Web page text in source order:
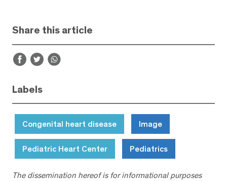
Share this article
Labels
Congenital heart disease Image
Pediatric Heart Center Pediatrics
The dissemination hereof is for informational purposes